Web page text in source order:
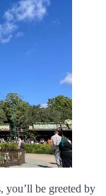
you’ll be greeted by